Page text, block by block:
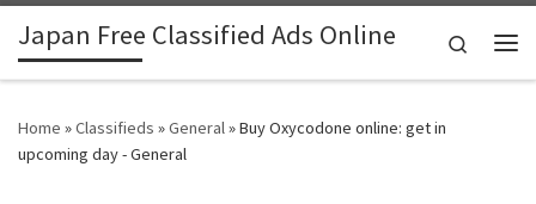
Skip to content
Japan Free Classified Ads Online
Search
Home »Classifieds »General»Buy Oxycodone online: get in
upcoming day - General